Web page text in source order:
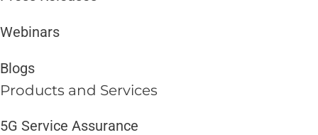
Webinars
Blogs
Products and Services​
5G Service Assurance